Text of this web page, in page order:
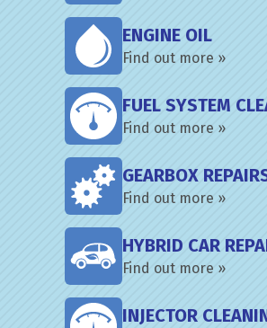
ENGINE OIL
Find out more »
FUEL SYSTEM
Find out more »
GEARBOX
Find out more »
HYBRID CAR
Find out more »
INJECTOR